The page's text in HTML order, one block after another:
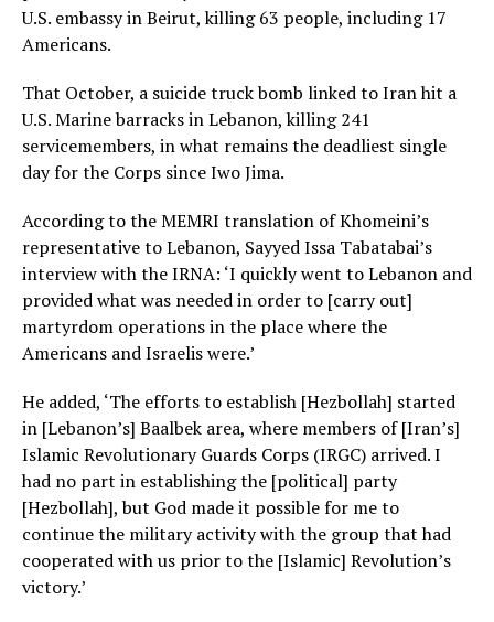
U.S. embassy in Beirut, killing 63 people, including 17
Americans.
That October, a suicide truck bomb linked to Iran hit a
U.S. Marine barracks in Lebanon, killing 241
servicemembers, in what remains the deadliest single
day for the Corps since Iwo Jima.
According to the MEMRI translation of Khomeini’s
representative to Lebanon, Sayyed Issa Tabatabai’s
interview with the IRNA: ‘I quickly went to Lebanon and
provided what was needed in order to [carry out]
martyrdom operations in the place where the
Americans and Israelis were.’
He added, ‘The efforts to establish [Hezbollah] started
in [Lebanon’s] Baalbek area, where members of [Iran’s]
Islamic Revolutionary Guards Corps (IRGC) arrived. I
had no part in establishing the [political] party
[Hezbollah], but God made it possible for me to
continue the military activity with the group that had
cooperated with us prior to the [Islamic] Revolution’s
victory.’